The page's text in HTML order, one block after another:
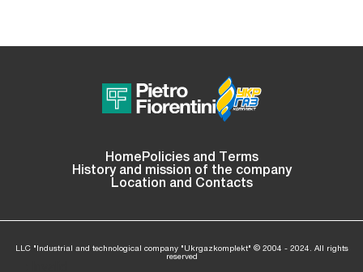
Home Policies and Terms
History and mission of the company
Location and Contacts
LLC "Industrial and technological company "Ukrgazkomplekt" © 2004 - 2024. All rights
reserved